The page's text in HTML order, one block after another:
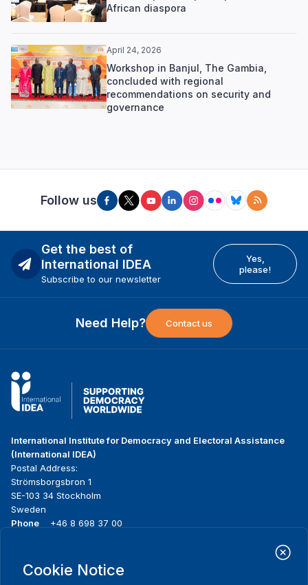
African diaspora
April 24, 2026
Workshop in Banjul, The Gambia,
concluded with regional
recommendations on security and
governance
Follow us
Get the best of
International IDEA
Subscribe to our newsletter
Yes,
please!
Need Help? Contact us
International Institute for Democracy and Electoral Assistance
(International IDEA)
Postal Address:
Strömsborgsbron 1
SE-103 34 Stockholm
Sweden
Phone
+46 8 698 37 00
menu
About us
Cookie Notice